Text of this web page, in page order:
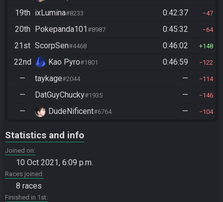
19th ixLumina#8233 0:42:37 47
20th Pokepanda101 #8987 0:45:32 64
21st ScorpSen#4468 0:46:02 148
22nd Kao Pyro#1801 0:46:59 122
— taykage#2044 — 114
— DatGuyChucky#1935 — 146
— DudeNificent#6764 — 104
Statistics and info
Joined on
10 Oct 2021, 6:09 p.m.
Races joined
8 races
Finished in 1st